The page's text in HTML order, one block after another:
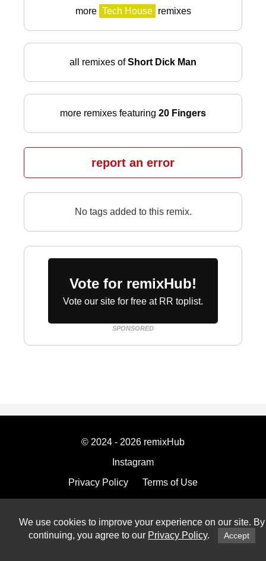
We use cookies to improve your experience on our site. By
continuing, you agree to our Privacy Policy. Accept
more Tech House remixes
all remixes ofShort Dick Man
more remixes featuring 20 Fingers
report an error
No tags added to this remix.
Vote for remixHub!
Vote our site for free at RR toplist.
SPONSORED
© 2024 - 2026 remixHub
Instagram
Privacy Policy
Terms of Use